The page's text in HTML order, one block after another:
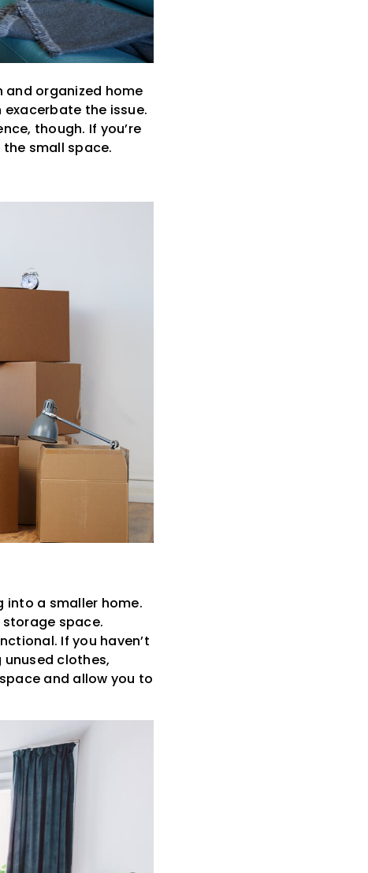
and organized home
the issue.
though. If you’re
small space.
into a smaller home.
space.
If you haven’t
clothes,
and allow you to